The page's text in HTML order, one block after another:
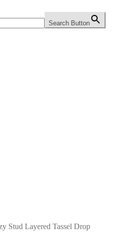
Search Button
Stud Layered Tassel Drop